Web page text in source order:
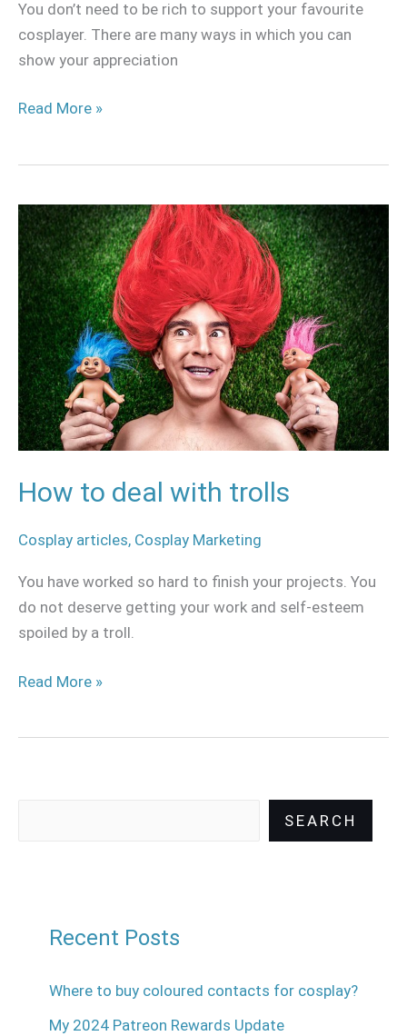
You don’t need to be rich to support your favourite
cosplayer. There are many ways in which you can
show your appreciation
Read More »
How to deal with trolls
Cosplay articles, Cosplay Marketing
You have worked so hard to finish your projects. You
do not deserve getting your work and self-esteem
spoiled by a troll.
How
to
deal
with
trolls
Read More »
SEARCH
Recent Posts
Where to buy coloured contacts for cosplay?
My 2024 Patreon Rewards Update